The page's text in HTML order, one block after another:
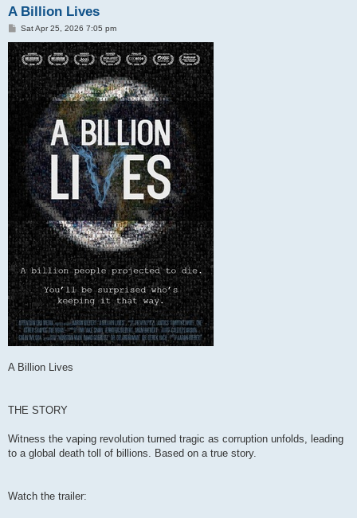
A Billion Lives
P
s
t
Sat Apr 25, 2026 7:05 pm
A Billion Lives
THE STORY
Witness the vaping revolution turned tragic as corruption unfolds, leading
to a global death toll of billions. Based on a true story.
Watch the trailer: